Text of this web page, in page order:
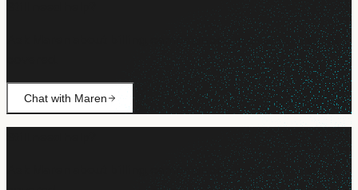
Ask Maren about billing, campaign setup, or anything not
Chat with Maren
Ask Maren about billing, campaign setup, or anything not